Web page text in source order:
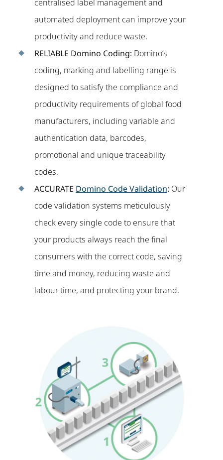
centralised label management and
automated deployment can improve your
productivity and reduce waste.
RELIABLE Domino Coding: Domino’s
coding, marking and labelling range is
designed to satisfy the compliance and
productivity requirements of global food
manufacturers, including variable and
authentication data, barcodes,
promotional and unique traceability
codes.
ACCURATE Domino Code Validation: Our
code validation systems meticulously
check every single code to ensure that
your products always reach the final
consumers with the correct code, saving
time and money, reducing waste and
labour time, and protecting your brand.